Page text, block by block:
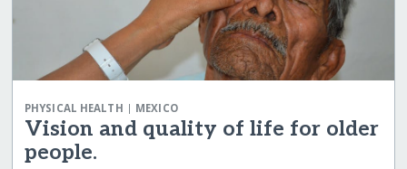
PHYSICAL HEALTH | MEXICO
Vision and quality of life for older
people.